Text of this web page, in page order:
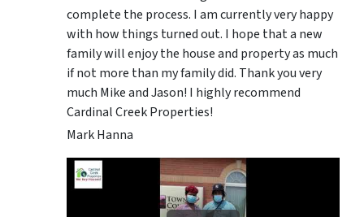
complete the process. I am currently very happy
with how things turned out. I hope that a new
family will enjoy the house and property as much
if not more than my family did. Thank you very
much Mike and Jason! I highly recommend
Cardinal Creek Properties!
Mark Hanna